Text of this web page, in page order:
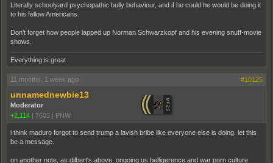
Literally schoolyard psychopathic bully behaviour, and if he could he would be doing it
to his fellow Americans.
Don't forget how people lapped up Norman Schwarzkopf and his evening snuff-movie
shows.
Everything is great
11 months, 1 week ago #10125
unnamednewbie13
Moderator
+2,114 | 7603 | PNW
i think maduro forgot to send trump a lavish bribe like everyone else is doing. let this
be a message.
on another note, as dilbert's above, ongoing us belligerence and war porn culture.